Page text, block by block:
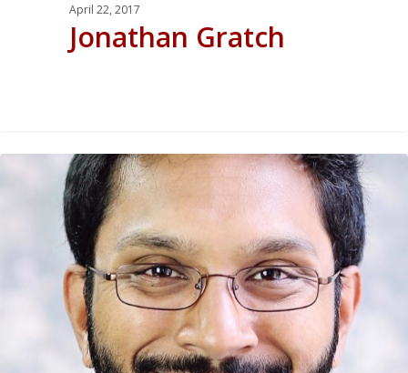
April 22, 2017
Jonathan Gratch